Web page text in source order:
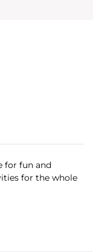
for fun and
for the whole